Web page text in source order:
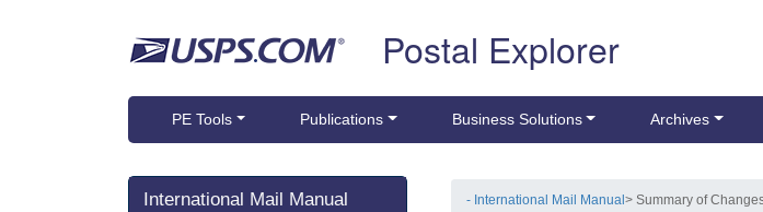
Postal Explorer
PE Tools Publications Business Solutions Archives
Skip side navigation
International Mail Manual - International Mail Manual> Summary of